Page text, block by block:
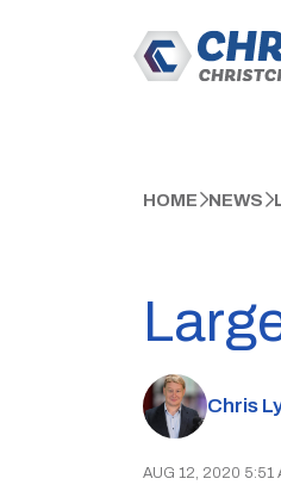
HOME NEWS
Chris
AUG 12, 2020 5:51